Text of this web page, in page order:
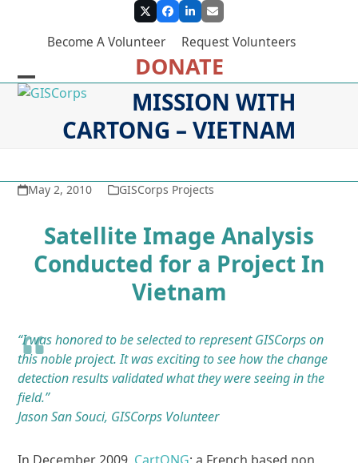
TwitterFacebook
LinkedIn
Email
Become A Volunteer Request Volunteers
DONATE
Open
mobile
Close
mobile
MISSION WITH
CARTONG – VIETNAM
May 2, 2010 GISCorps Projects
Satellite Image Analysis
Conducted for a Project In
Vietnam
“I washonored to be selected to represent GISCorps on
this noble project. It was exciting to see how the change
detection results validated what they were seeing in the
field.”
Jason San Souci, GISCorps Volunteer